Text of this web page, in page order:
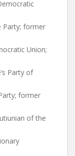
Party; former
Union;
Party of
former
of the